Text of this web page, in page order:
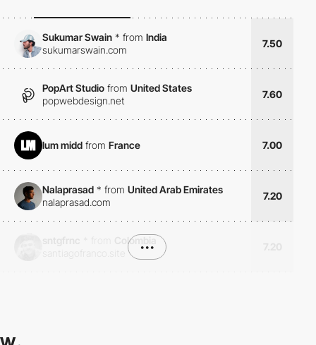
Sukumar Swain * from India
sukumarswain.com
7.50
PopArt Studio from United States
popwebdesign.net
7.60
lum midd from France 7.00
Nalaprasad * from United Arab Emirates
nalaprasad.com
7.20
Colombia
•••